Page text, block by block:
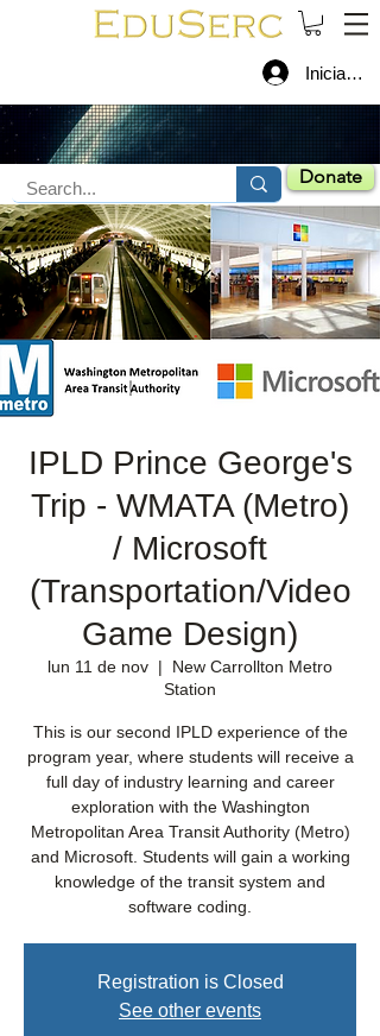
Iniciar
Donate
IPLD Prince George's
Trip - WMATA (Metro)
/ Microsoft
(Transportation/Video
Game Design)
lun 11 de nov
  |
New Carrollton Metro
Station
This is our second IPLD experience of the
program year, where students will receive a
full day of industry learning and career
exploration with the Washington
Metropolitan Area Transit Authority (Metro)
and Microsoft. Students will gain a working
knowledge of the transit system and
software coding.
Registration is Closed
See other events